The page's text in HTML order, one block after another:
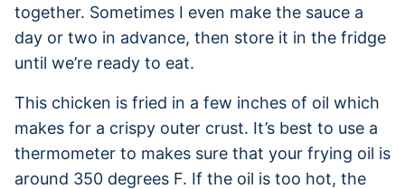
together. Sometimes I even make the sauce a
day or two in advance, then store it in the fridge
until we’re ready to eat.
This chicken is fried in a few inches of oil which
makes for a crispy outer crust. It’s best to use a
thermometer to makes sure that your frying oil is
around 350 degrees F. If the oil is too hot, the